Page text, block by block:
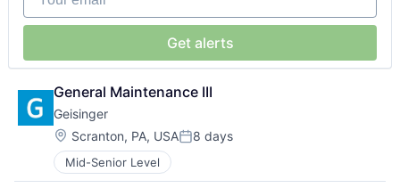
Get alerts
General Maintenance III
Geisinger
Location:
Scranton, PA, USAPosted:
8 days
Mid-Senior Level